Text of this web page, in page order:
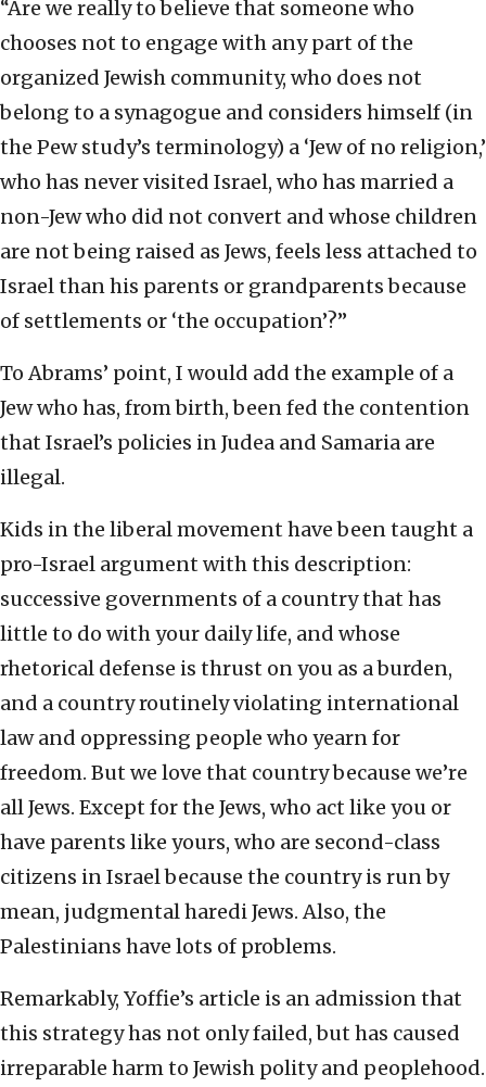
“Are we really to believe that someone who
chooses not to engage with any part of the
organized Jewish community, who does not
belong to a synagogue and considers himself (in
the Pew study’s terminology) a ‘Jew of no religion,’
who has never visited Israel, who has married a
non-Jew who did not convert and whose children
are not being raised as Jews, feels less attached to
Israel than his parents or grandparents because
of settlements or ‘the occupation’?”
To Abrams’ point, I would add the example of a
Jew who has, from birth, been fed the contention
that Israel’s policies in Judea and Samaria are
illegal.
Kids in the liberal movement have been taught a
pro-Israel argument with this description:
successive governments of a country that has
little to do with your daily life, and whose
rhetorical defense is thrust on you as a burden,
and a country routinely violating international
law and oppressing people who yearn for
freedom. But we love that country because we’re
all Jews. Except for the Jews, who act like you or
have parents like yours, who are second-class
citizens in Israel because the country is run by
mean, judgmental haredi Jews. Also, the
Palestinians have lots of problems.
Remarkably, Yoffie’s article is an admission that
this strategy has not only failed, but has caused
irreparable harm to Jewish polity and peoplehood.